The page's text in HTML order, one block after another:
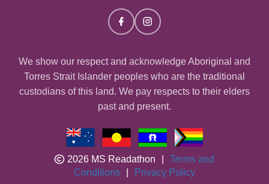
We show our respect and acknowledge Aboriginal and
Torres Strait Islander peoples who are the traditional
custodians of this land. We pay respects to their elders
past and present.
2026 MS Readathon
Terms and
Conditions
Privacy Policy